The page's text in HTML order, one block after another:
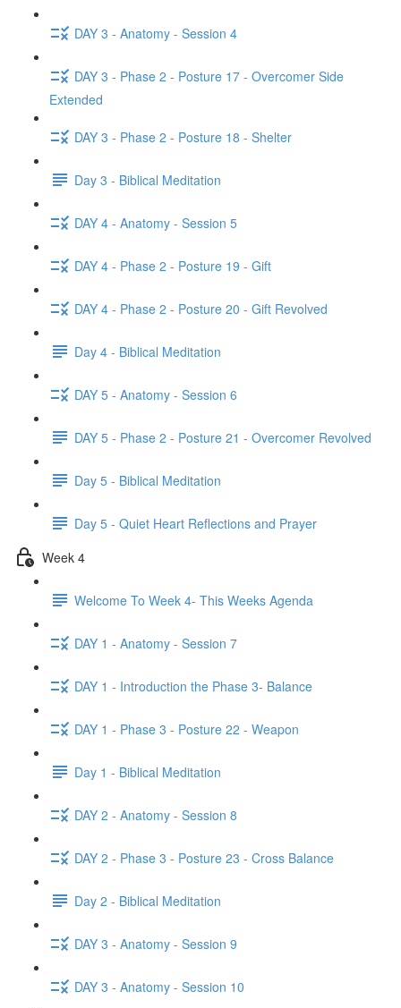
DAY 3 - Anatomy - Session 4
DAY 3 - Phase 2 - Posture 17 - Overcomer Side
Extended
DAY 3 - Phase 2 - Posture 18 - Shelter
Day 3 - Biblical Meditation
DAY 4 - Anatomy - Session 5
DAY 4 - Phase 2 - Posture 19 - Gift
DAY 4 - Phase 2 - Posture 20 - Gift Revolved
Day 4 - Biblical Meditation
DAY 5 - Anatomy - Session 6
DAY 5 - Phase 2 - Posture 21 - Overcomer Revolved
Day 5 - Biblical Meditation
Day 5 - Quiet Heart Reflections and Prayer
Week 4
Welcome To Week 4- This Weeks Agenda
DAY 1 - Anatomy - Session 7
DAY 1 - Introduction the Phase 3- Balance
DAY 1 - Phase 3 - Posture 22 - Weapon
Day 1 - Biblical Meditation
DAY 2 - Anatomy - Session 8
DAY 2 - Phase 3 - Posture 23 - Cross Balance
Day 2 - Biblical Meditation
DAY 3 - Anatomy - Session 9
DAY 3 - Anatomy - Session 10